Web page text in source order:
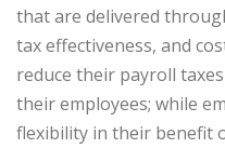
that are delivered
tax effectiveness, and
reduce their payroll
their employees; while
flexibility in their benefit